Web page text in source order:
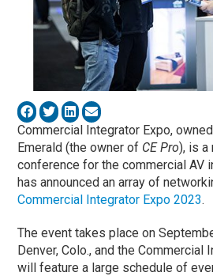
Commercial Integrator Expo,
Emerald (the owner of CE Pro), is a
conference for the commercial AV
has announced an array of
Commercial Integrator Expo 2023.
The event takes place on
Denver, Colo., and the Commercial
will feature a large schedule of